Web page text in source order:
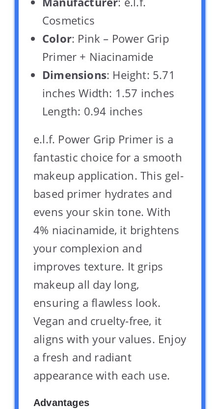
Cosmetics
Color: Pink – Power Grip
Primer + Niacinamide
Dimensions: Height: 5.71
inches Width: 1.57 inches
Length: 0.94 inches
e.l.f. Power Grip Primer is a
fantastic choice for a smooth
makeup application. This gel-
based primer hydrates and
evens your skin tone. With
4% niacinamide, it brightens
your complexion and
improves texture. It grips
makeup all day long,
ensuring a flawless look.
Vegan and cruelty-free, it
aligns with your values. Enjoy
a fresh and radiant
appearance with each use.
Advantages